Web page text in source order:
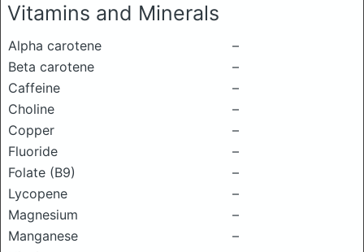
Vitamins and Minerals
Alpha carotene
–
Beta carotene
–
Caffeine
–
Choline
–
Copper
–
Fluoride
–
Folate (B9)
–
Lycopene
–
Magnesium
–
Manganese
–